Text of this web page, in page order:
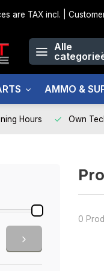
are TAX incl. |
Alle
AMMO &
Hours Own
0